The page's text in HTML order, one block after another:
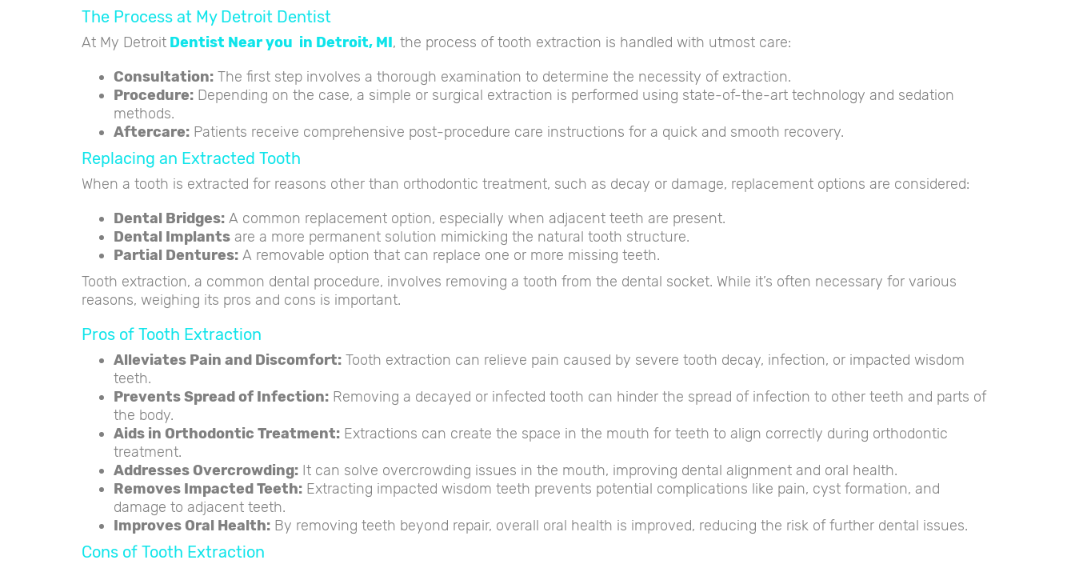
The Process at My Detroit Dentist
At My Detroit Dentist Near you in Detroit, MI, the process of tooth extraction is handled with utmost care:
Consultation: The first step involves a thorough examination to determine the necessity of extraction.
Procedure: Depending on the case, a simple or surgical extraction is performed using state-of-the-art technology and sedation
methods.
Aftercare: Patients receive comprehensive post-procedure care instructions for a quick and smooth recovery.
Replacing an Extracted Tooth
When a tooth is extracted for reasons other than orthodontic treatment, such as decay or damage, replacement options are considered:
Dental Bridges: A common replacement option, especially when adjacent teeth are present.
Dental Implants are a more permanent solution mimicking the natural tooth structure.
Partial Dentures: A removable option that can replace one or more missing teeth.
Tooth extraction, a common dental procedure, involves removing a tooth from the dental socket. While it’s often necessary for various
reasons, weighing its pros and cons is important.
Pros of Tooth Extraction
Alleviates Pain and Discomfort: Tooth extraction can relieve pain caused by severe tooth decay, infection, or impacted wisdom
teeth.
Prevents Spread of Infection: Removing a decayed or infected tooth can hinder the spread of infection to other teeth and parts of
the body.
Aids in Orthodontic Treatment: Extractions can create the space in the mouth for teeth to align correctly during orthodontic
treatment.
Addresses Overcrowding: It can solve overcrowding issues in the mouth, improving dental alignment and oral health.
Removes Impacted Teeth: Extracting impacted wisdom teeth prevents potential complications like pain, cyst formation, and
damage to adjacent teeth.
Improves Oral Health: By removing teeth beyond repair, overall oral health is improved, reducing the risk of further dental issues.
Cons of Tooth Extraction